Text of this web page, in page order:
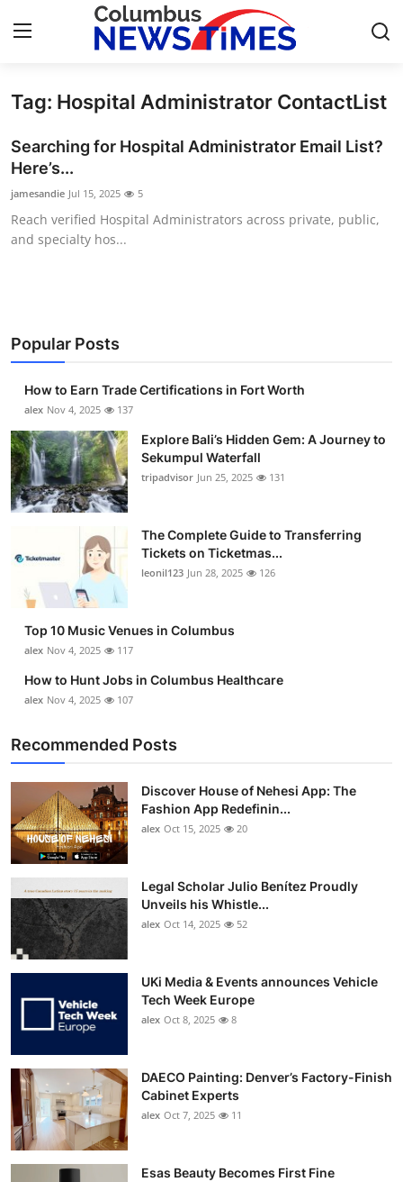
Home
Press Release
Contact
Privacy Policy
News Network
Health
Guest Posting
Crypto
Advertise with US
Business
Finance
Tech
Real Estate
General
Top 10
How To
Support Number
Tag: Hospital Administrator ContactList
Searching for Hospital Administrator Email List?
Here’s...
jamesandie Jul 15, 2025 5
Reach verified Hospital Administrators across private, public,
and specialty hos...
Popular Posts
How to Earn Trade Certifications in Fort Worth
alex Nov 4, 2025 137
Explore Bali’s Hidden Gem: A Journey to
Sekumpul Waterfall
tripadvisor Jun 25, 2025 131
The Complete Guide to Transferring
Tickets on Ticketmas...
leonil123 Jun 28, 2025 126
Top 10 Music Venues in Columbus
alex Nov 4, 2025 117
How to Hunt Jobs in Columbus Healthcare
alex Nov 4, 2025 107
Recommended Posts
Discover House of Nehesi App: The
Fashion App Redefinin...
alex Oct 15, 2025 20
Legal Scholar Julio Benítez Proudly
Unveils his Whistle...
alex Oct 14, 2025 52
UKi Media & Events announces Vehicle
Tech Week Europe
alex Oct 8, 2025 8
DAECO Painting: Denver’s Factory-Finish
Cabinet Experts
alex Oct 7, 2025 11
Esas Beauty Becomes First Fine